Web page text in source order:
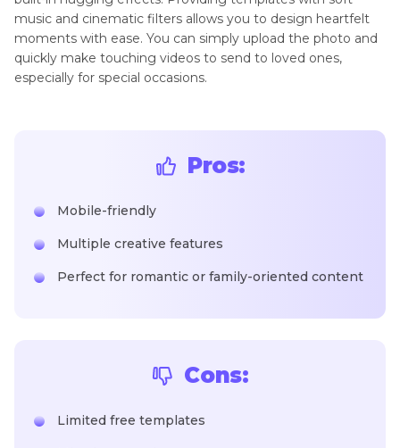
music and cinematic filters allows you to design heartfelt
moments with ease. You can simply upload the photo and
quickly make touching videos to send to loved ones,
especially for special occasions.
Pros:
Mobile-friendly
Multiple creative features
Perfect for romantic or family-oriented content
Cons:
Limited free templates